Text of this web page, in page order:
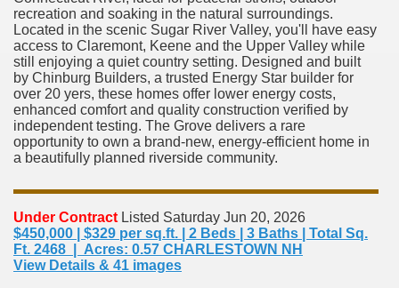
recreation and soaking in the natural surroundings.
Located in the scenic Sugar River Valley, you'll have easy
access to Claremont, Keene and the Upper Valley while
still enjoying a quiet country setting. Designed and built
by Chinburg Builders, a trusted Energy Star builder for
over 20 yers, these homes offer lower energy costs,
enhanced comfort and quality construction verified by
independent testing. The Grove delivers a rare
opportunity to own a brand-new, energy-efficient home in
a beautifully planned riverside community.
Under Contract Listed Saturday Jun 20, 2026
$450,000 | $329 per sq.ft. | 2 Beds | 3 Baths | Total Sq.
Ft. 2468 | Acres: 0.57 CHARLESTOWN NH
View Details & 41 images